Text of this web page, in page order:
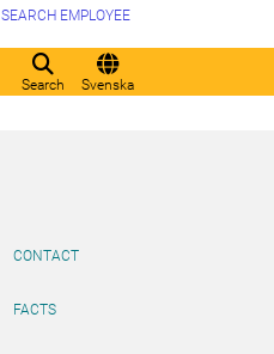
Search Svenska
SEARCH EMPLOYEE
CONTACT
FACTS